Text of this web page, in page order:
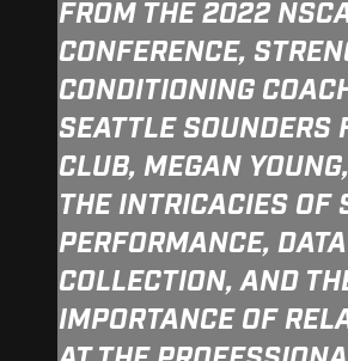
FROM THE 2022
CONFERENCE,
CONDITIONING
SEATTLE SOUNDERS
CLUB, MEGAN
THE INTRICACIES OF
PERFORMANCE, DATA
COLLECTION, AND
IMPORTANCE OF